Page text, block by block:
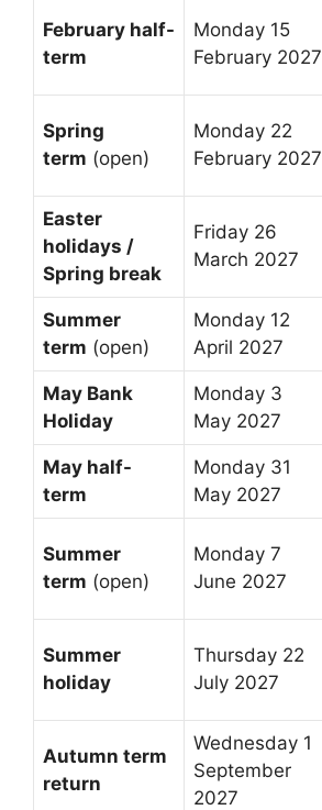
February half-
term
Monday 15
February 2027
Spring
term (open)
Monday 22
February 2027
Easter
holidays /
Spring break
Friday 26
March 2027
Summer
term (open)
Monday 12
April 2027
May Bank
Holiday
Monday 3
May 2027
May half-
term
Monday 31
May 2027
Summer
term (open)
Monday 7
June 2027
Summer
holiday
Thursday 22
July 2027
Autumn term
return
Wednesday 1
September
2027